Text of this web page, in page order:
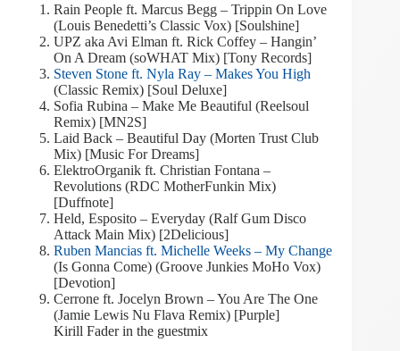
Rain People ft. Marcus Begg – Trippin On Love
(Louis Benedetti’s Classic Vox) [Soulshine]
UPZ aka Avi Elman ft. Rick Coffey – Hangin’
On A Dream (soWHAT Mix) [Tony Records]
Steven Stone ft. Nyla Ray – Makes You High
(Classic Remix) [Soul Deluxe]
Sofia Rubina – Make Me Beautiful (Reelsoul
Remix) [MN2S]
Laid Back – Beautiful Day (Morten Trust Club
Mix) [Music For Dreams]
ElektroOrganik ft. Christian Fontana –
Revolutions (RDC MotherFunkin Mix)
[Duffnote]
Held, Esposito – Everyday (Ralf Gum Disco
Attack Main Mix) [2Delicious]
Ruben Mancias ft. Michelle Weeks – My Change
(Is Gonna Come) (Groove Junkies MoHo Vox)
[Devotion]
Cerrone ft. Jocelyn Brown – You Are The One
(Jamie Lewis Nu Flava Remix) [Purple]
Kirill Fader in the guestmix